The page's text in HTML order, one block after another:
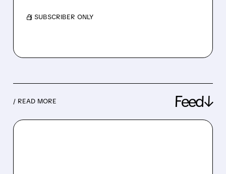
/ SUBSCRIBER ONLY
/ READ MORE Feed↓